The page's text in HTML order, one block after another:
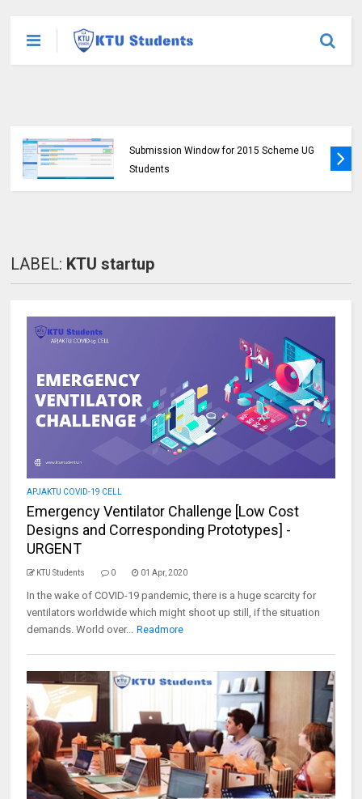
KTU Published B.Tech S3 (S, FE) Exam
Results for November 2024 (2015 Scheme)
LABEL: KTU startup
APJAKTU COVID-19 CELL
Emergency Ventilator Challenge [Low Cost
Designs and Corresponding Prototypes] -
URGENT
KTU Students 0 01 Apr, 2020
In the wake of COVID-19 pandemic, there is a huge scarcity for
ventilators worldwide which might shoot up still, if the situation
demands. World over... Readmore